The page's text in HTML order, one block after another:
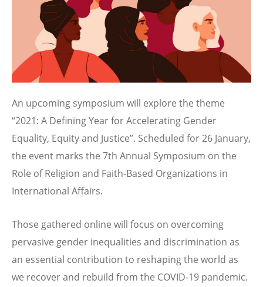
An upcoming symposium will explore the theme
“2021: A Defining Year for Accelerating Gender
Equality, Equity and Justice”. Scheduled for 26 January,
the event marks the 7th Annual Symposium on the
Role of Religion and Faith-Based Organizations in
International Affairs.
Those gathered online will focus on overcoming
pervasive gender inequalities and discrimination as
an essential contribution to reshaping the world as
we recover and rebuild from the COVID-19 pandemic.